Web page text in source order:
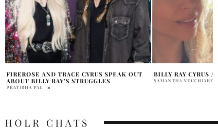
BILLY RAY CYRUS AUDIO FIREROSE LEAKED
SAMANTHA VECCHIARELLI
DID NOAH CYRUS
LIAM
HOLR CHATS